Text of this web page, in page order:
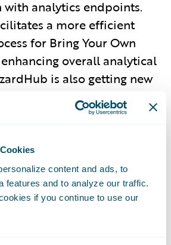
content and ads, to
features and to analyze our traffic.
if you continue to use our
analytics endpoints.
a more efficient
for Bring Your Own
overall analytical
is also getting new
even more granular
enabling clients to
IT teams, the US Bureau
simplifies compliant